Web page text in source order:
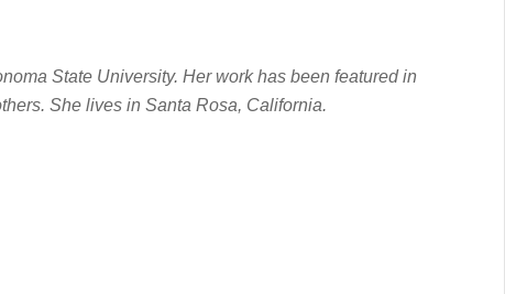
State University. Her work has been featured in
She lives in Santa Rosa, California.